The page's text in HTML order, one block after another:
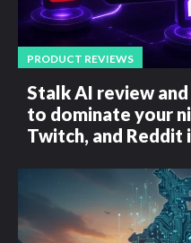
PRODUCT REVIEWS
Stalk AI review
to dominate your
Twitch, and Reddit